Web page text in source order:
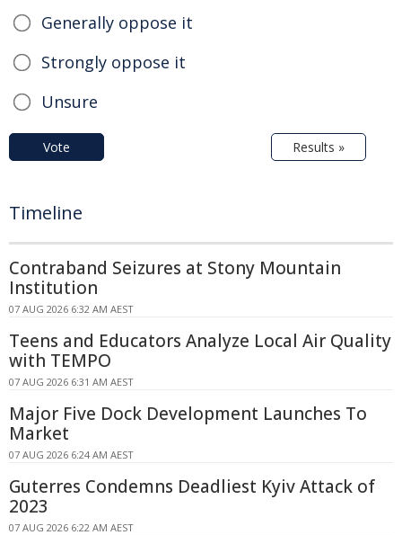
Generally oppose it
Strongly oppose it
Unsure
Vote Results »
Timeline
Contraband Seizures at Stony Mountain
Institution
07 AUG 2026 6:32 AM AEST
Teens and Educators Analyze Local Air Quality
with TEMPO
07 AUG 2026 6:31 AM AEST
Major Five Dock Development Launches To
Market
07 AUG 2026 6:24 AM AEST
Guterres Condemns Deadliest Kyiv Attack of
2023
07 AUG 2026 6:22 AM AEST